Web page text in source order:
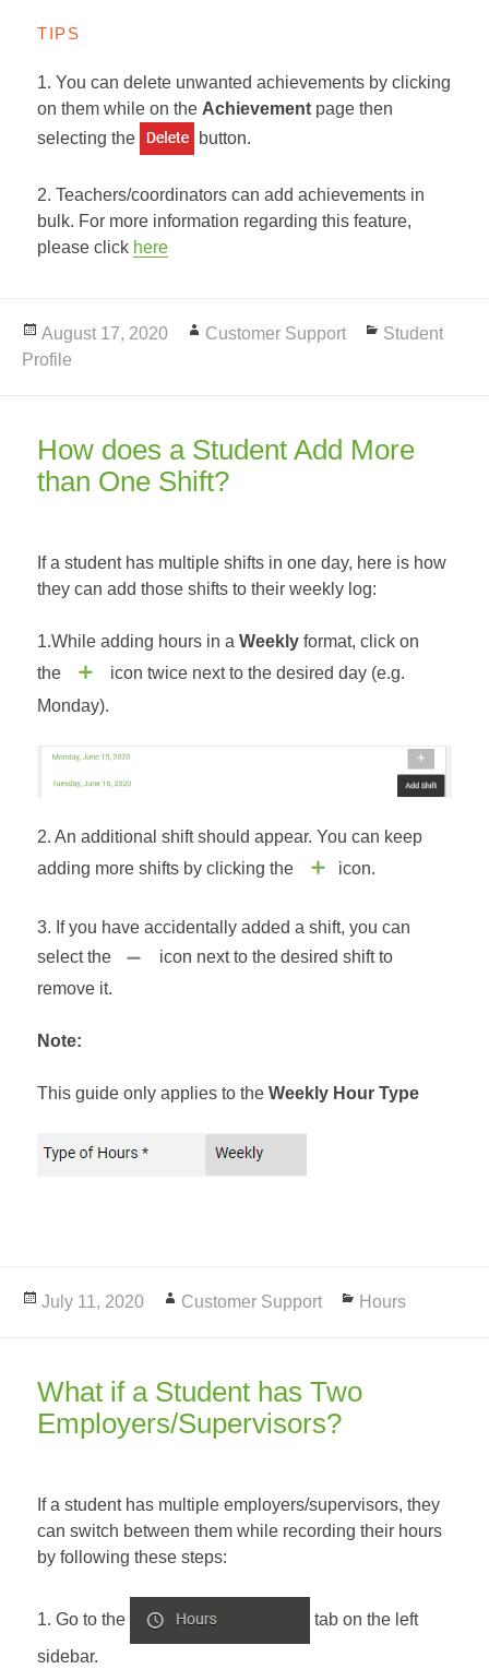
TIPS
1. You can delete unwanted achievements by clicking
on them while on the Achievement page then
selecting the
button.
2. Teachers/coordinators can add achievements in
bulk. For more information regarding this feature,
please click here
Posted
on
August 17, 2020 Author
Customer Support Categories
Student
Profile
How does a Student Add More
than One Shift?
If a student has multiple shifts in one day, here is how
they can add those shifts to their weekly log:
1.While adding hours in aWeekly format, click on
the
icon twice next to the desired day (e.g.
Monday).
2. An additional shift should appear. You can keep
adding more shifts by clicking the
icon.
3. If you have accidentally added a shift, you can
select the
icon next to the desired shift to
remove it.
Note:
This guide only applies to theWeekly Hour Type
Posted
July 11, 2020 Author
Customer Support Categories
Hours
What if a Student has Two
Employers/Supervisors?
If a student has multiple employers/supervisors, they
can switch between them while recording their hours
by following these steps:
1. Go to the tab on the left
sidebar.